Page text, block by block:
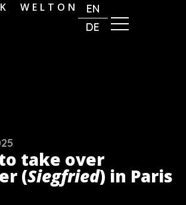
WELTON
EN
DE
take over
(Siegfried) in Paris